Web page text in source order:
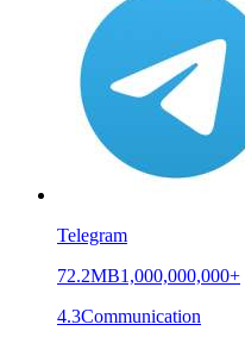
Telegram
72.2MB1,000,000,000+
4.3Communication